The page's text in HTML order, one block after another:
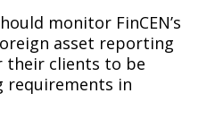
monitor FinCEN’s
asset reporting
their clients to be
in